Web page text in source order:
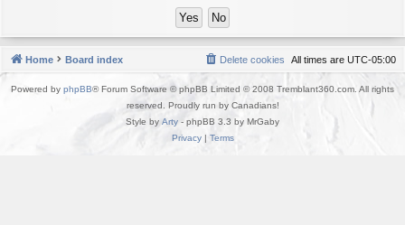
Home Board index All times are UTC-05:00
Delete cookies
Powered by phpBB® Forum Software © phpBB Limited © 2008 Tremblant360.com. All rights
reserved. Proudly run by Canadians!
Style by Arty - phpBB 3.3 by MrGaby
Privacy| Terms